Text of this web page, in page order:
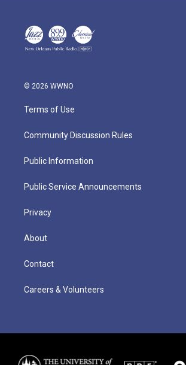
© 2026 WWNO
Terms of Use
Community Discussion Rules
Public Information
Public Service Announcements
Privacy
About
Contact
Careers & Volunteers